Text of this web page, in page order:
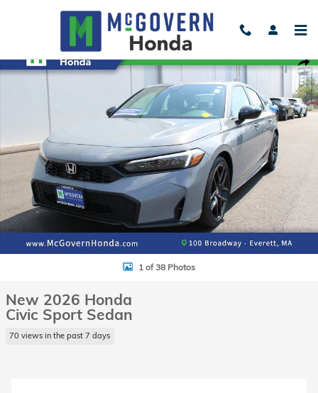
New 2026 Honda Civic Sport Sedan Photo 1 of 38
1 of 38 Photos
New 2026 Honda
Civic Sport Sedan
70 views in the past 7 days